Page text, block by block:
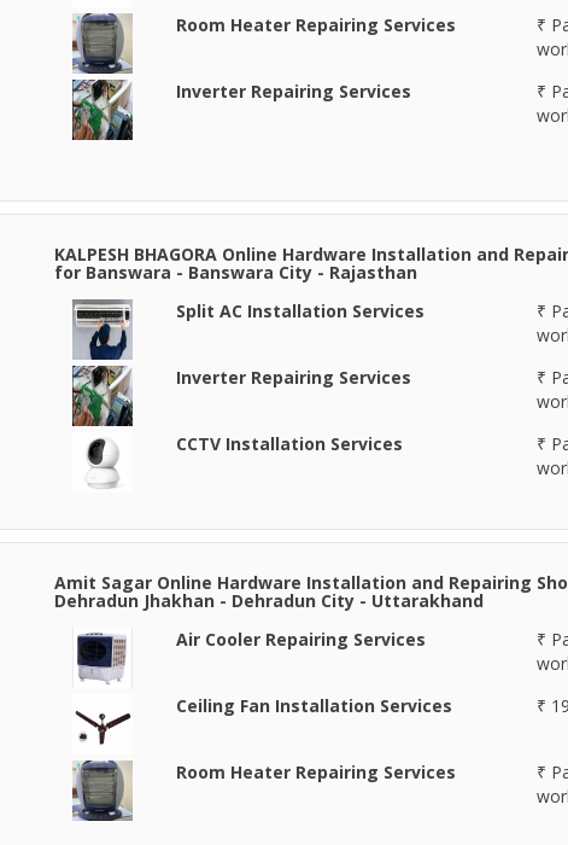
Room Heater Repairing Services
₹
Inverter Repairing Services
₹
KALPESH BHAGORA Online Hardware Installation and
for Banswara - Banswara City - Rajasthan
Split AC Installation Services
₹
Inverter Repairing Services
₹
CCTV Installation Services
₹
Amit Sagar Online Hardware Installation and Repairing
Dehradun Jhakhan - Dehradun City - Uttarakhand
Air Cooler Repairing Services
₹
Ceiling Fan Installation Services
₹
Room Heater Repairing Services
₹